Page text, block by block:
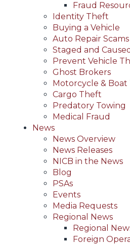
Fraud
Identity Theft
Buying a Vehicle
Auto Repair Scams
Staged and
Prevent Vehicle
Ghost Brokers
Motorcycle &
Cargo Theft
Predatory Towing
Medical Fraud
News
News Overview
News Releases
NICB in the News
Blog
PSAs
Events
Media Requests
Regional News
Regional
Foreign